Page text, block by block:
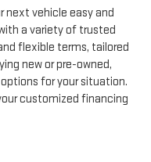
next vehicle easy and
a variety of trusted
flexible terms, tailored
new or pre-owned,
for your situation.
customized financing